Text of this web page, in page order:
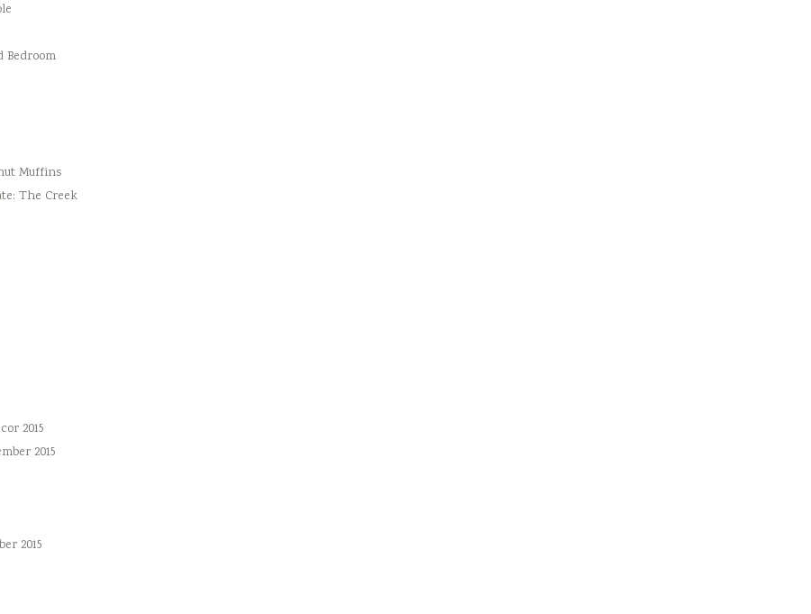
Bedroom
Muffins
The Creek
2015
2015
2015